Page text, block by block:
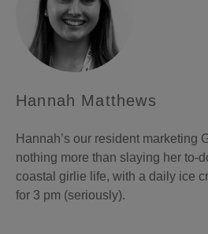
Hannah Matthews
Hannah’s our resident marketing
nothing more than slaying her to-
coastal girlie life, with a daily ice
for 3 pm (seriously).